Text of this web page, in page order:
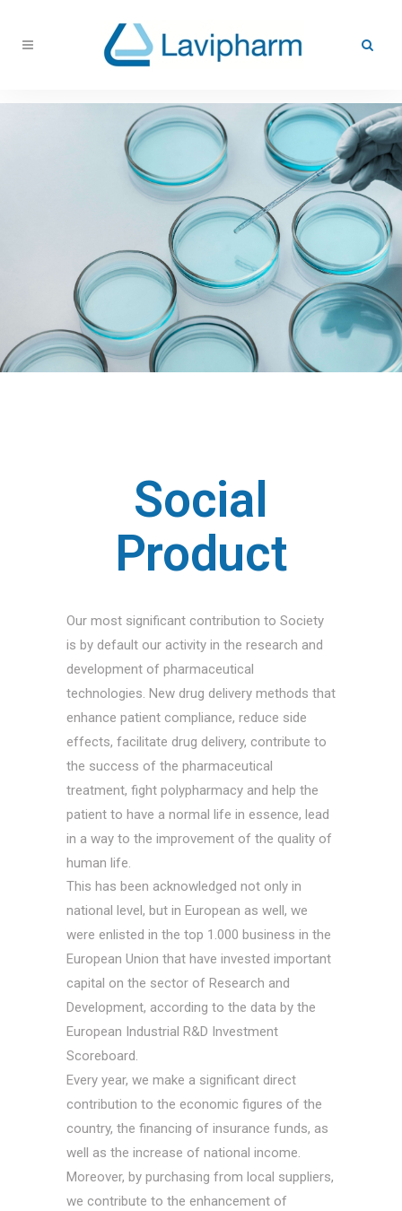
Social
Product
Our most significant contribution to Society
is by default our activity in the research and
development of pharmaceutical
technologies. New drug delivery methods that
enhance patient compliance, reduce side
effects, facilitate drug delivery, contribute to
the success of the pharmaceutical
treatment, fight polypharmacy and help the
patient to have a normal life in essence, lead
in a way to the improvement of the quality of
human life.
This has been acknowledged not only in
national level, but in European as well, we
were enlisted in the top 1.000 business in the
European Union that have invested important
capital on the sector of Research and
Development, according to the data by the
European Industrial R&D Investment
Scoreboard.
Every year, we make a significant direct
contribution to the economic figures of the
country, the financing of insurance funds, as
well as the increase of national income.
Moreover, by purchasing from local suppliers,
we contribute to the enhancement of